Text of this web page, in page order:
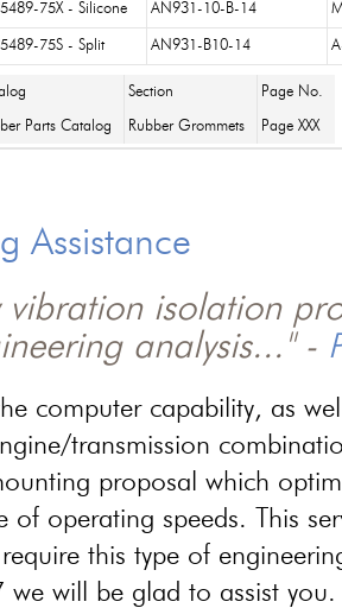
75X - Silicone AN931-10-B-14
75S - Split AN931-B10-14
Section Page No.
Parts Catalog Rubber Grommets Page XXX
Assistance
vibration isolation
analysis..." -
computer capability, as
transmission
proposal which
of operating speeds. This
this type of
will be glad to assist you.